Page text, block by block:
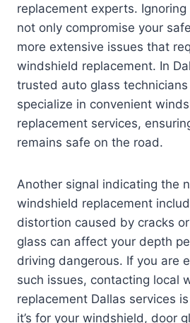
replacement experts.
not only compromise your
more extensive issues that
windshield replacement. In
trusted auto glass
specialize in convenient
replacement services,
remains safe on the road.
Another signal indicating the
windshield replacement
distortion caused by cracks
glass can affect your depth
driving dangerous. If you are
such issues, contacting local
replacement Dallas services
it’s for your windshield, door